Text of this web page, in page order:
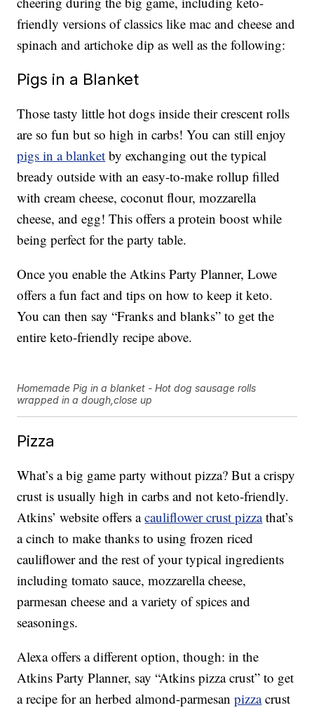
friendly versions of classics like mac and cheese and
spinach and artichoke dip as well as the following:
Pigs in a Blanket
Those tasty little hot dogs inside their crescent rolls
are so fun but so high in carbs! You can still enjoy
pigs in a blanket by exchanging out the typical
bready outside with an easy-to-make rollup filled
with cream cheese, coconut flour, mozzarella
cheese, and egg! This offers a protein boost while
being perfect for the party table.
Once you enable the Atkins Party Planner, Lowe
offers a fun fact and tips on how to keep it keto.
You can then say “Franks and blanks” to get the
entire keto-friendly recipe above.
Homemade Pig in a blanket - Hot dog sausage rolls
wrapped in a dough,close up
Pizza
What’s a big game party without pizza? But a crispy
crust is usually high in carbs and not keto-friendly.
Atkins’ website offers acauliflower crust pizzathat’s
a cinch to make thanks to using frozen riced
cauliflower and the rest of your typical ingredients
including tomato sauce, mozzarella cheese,
parmesan cheese and a variety of spices and
seasonings.
Alexa offers a different option, though: in the
Atkins Party Planner, say “Atkins pizza crust” to get
a recipe for an herbed almond-parmesanpizzacrust